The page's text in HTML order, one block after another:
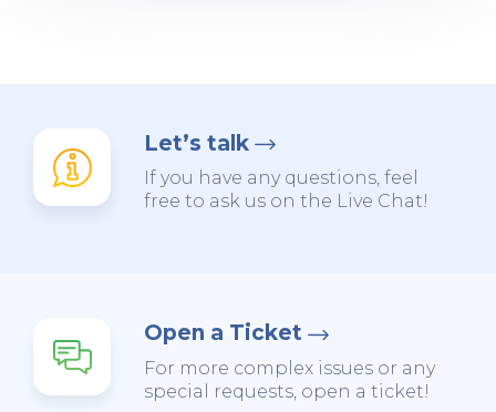
Let’s talk
If you have any questions, feel
free to ask us on the Live Chat!
Open a Ticket
For more complex issues or any
special requests, open a ticket!